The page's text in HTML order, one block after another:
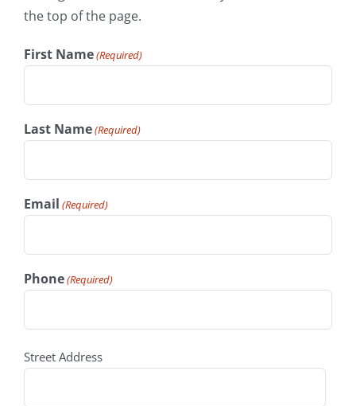
the top of the page.
First Name(Required)
Last Name(Required)
Email (Required)
Phone(Required)
address
Street Address